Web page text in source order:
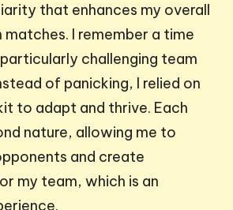
that enhances my overall
I remember a time
challenging team
of panicking, I relied on
to adapt and thrive. Each
nature, allowing me to
and create
my team, which is an